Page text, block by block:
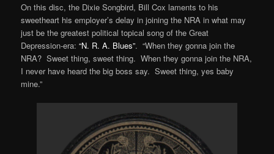
On this disc, the Dixie Songbird, Bill Cox laments to his
sweetheart his employer’s delay in joining the NRA in what may
just be the greatest political topical song of the Great
Depression-era:“N. R. A. Blues”. “When they gonna join the
NRA? Sweet thing, sweet thing. When they gonna join the NRA,
I never have heard the big boss say. Sweet thing, yes baby
mine.”